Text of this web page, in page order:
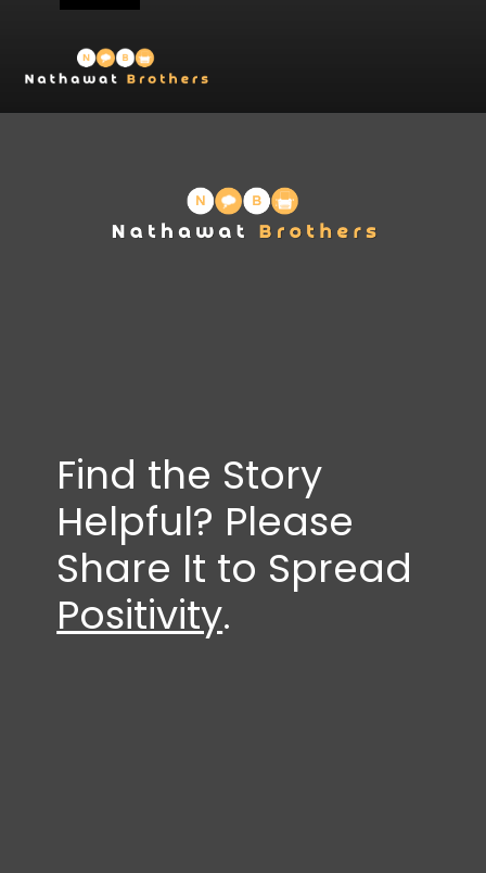
Find the Story
Helpful? Please
Share It to Spread
Positivity.